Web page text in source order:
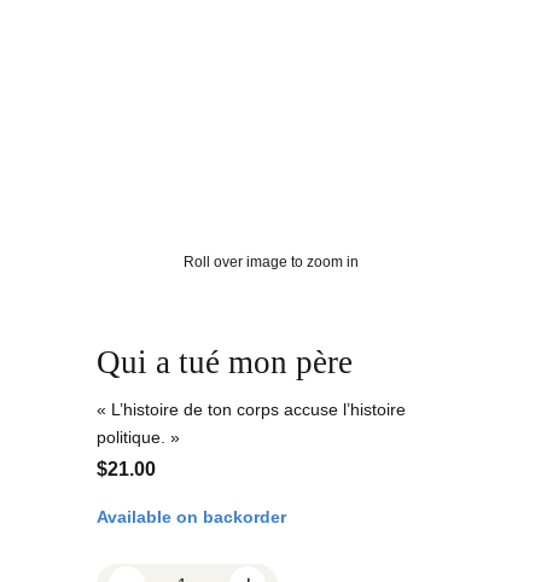
Roll over image to zoom in
Qui a tué mon père
« L’histoire de ton corps accuse l’histoire
politique. »
$21.00
Available on backorder